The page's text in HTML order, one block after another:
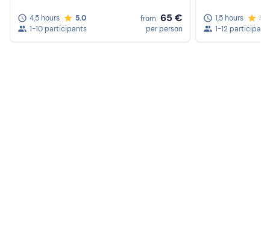
4,5 hours
5.0
1-10 participants
from 65 €
per person
1,5 hours
5.0
1-12